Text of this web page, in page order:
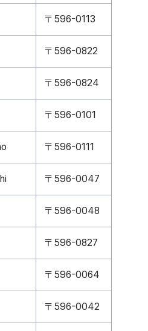
〒596-0113
〒596-0822
〒596-0824
〒596-0101
〒596-0111
〒596-0047
〒596-0048
〒596-0827
〒596-0064
〒596-0042